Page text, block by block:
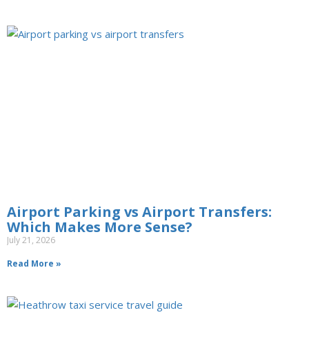
Airport Parking vs Airport Transfers:
Which Makes More Sense?
July 21, 2026
Read More »